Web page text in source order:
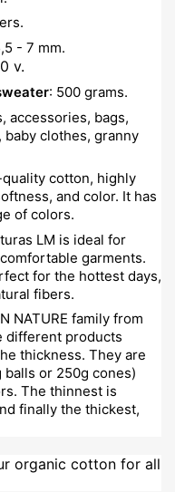
- 7 mm.
v.
: 500 grams.
accessories, bags,
clothes, granny
cotton, highly
and color. It has
of colors.
LM is ideal for
garments.
for the hottest days,
fibers.
NATURE family from
different products
thickness. They are
or 250g cones)
The thinnest is
finally the thickest,
organic cotton for all